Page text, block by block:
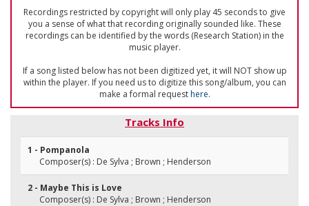
Recordings restricted by copyright will only play 45 seconds to give
you a sense of what that recording originally sounded like. These
recordings can be identified by the words (Research Station) in the
music player.
If a song listed below has not been digitized yet, it will NOT show up
within the player. If you need us to digitize this song/album, you can
make a formal requesthere.
Tracks Info
1 - Pompanola
Composer(s) : De Sylva ; Brown ; Henderson
2 - Maybe This is Love
Composer(s) : De Sylva ; Brown ; Henderson